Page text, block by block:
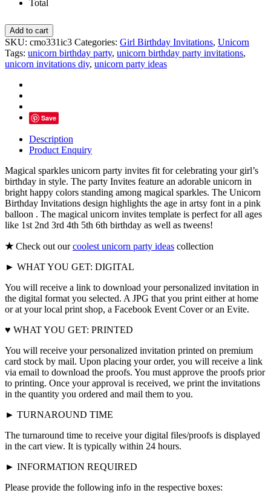
Total
Magical
Sparkles
Unicorn
Party
Invites
Add to cart
SKU: cmo331ic3 Categories: Girl Birthday Invitations, Unicorn
Tags: unicorn birthday party, unicorn birthday party invitations,
unicorn invitations diy, unicorn party ideas
Save
Description
Product Enquiry
Magical sparkles unicorn party invites fit for celebrating your girl’s
birthday in style. The party Invites feature an adorable unicorn in
bright happy colors standing among magical sparkles. The Unicorn
Birthday Invitations design highlights the age in artsy font in a pink
balloon . The magical unicorn invites template is perfect for all ages
like 1st 2nd 3rd 4th 5th 6th birthday as well as tweens!
★Check out ourcoolest unicorn party ideas collection
► WHAT YOU GET: DIGITAL
You will receive a link to download your personalized invitation in
the digital format you selected. A JPG that you print either at home
or at your local print shop, a Facebook Event Cover or an Evite.
♥ WHAT YOU GET: PRINTED
You will receive your personalized invitation printed on premium
card stock by mail. Upon placing your order, you will receive a link
via email to download the proofs. You must approve the proofs prior
to printing. Once your approval is received, we print the invitations
in the quantity you ordered and mail them to you.
► TURNAROUND TIME
The turnaround time to receive your digital files/proofs is displayed
in the cart view. It is typically within 24 hours.
► INFORMATION REQUIRED
Please provide the following info in the respective boxes: